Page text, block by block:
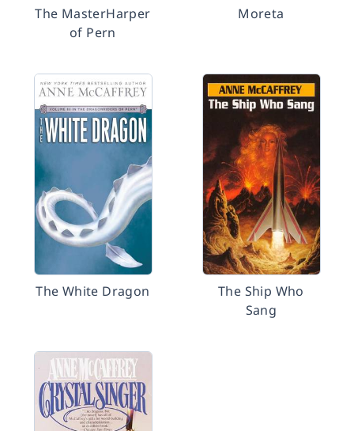
The MasterHarper
of Pern
Moreta
The White Dragon
The Ship Who
Sang